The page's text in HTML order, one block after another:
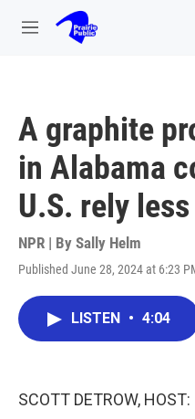
Skip to main content
M
A graphite
in Alabama
U.S. rely
NPR | By Sally Helm
Published June 28, 2024 at 6:23
LISTEN • 4:04
SCOTT DETROW, HOST: